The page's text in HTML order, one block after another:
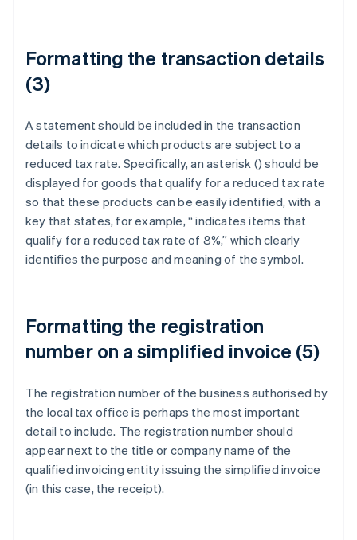
Formatting the transaction details
(3)
A statement should be included in the transaction
details to indicate which products are subject to a
reduced tax rate. Specifically, an asterisk () should be
displayed for goods that qualify for a reduced tax rate
so that these products can be easily identified, with a
key that states, for example, “indicates items that
qualify for a reduced tax rate of 8%,” which clearly
identifies the purpose and meaning of the symbol.
Formatting the registration
number on a simplified invoice (5)
The registration number of the business authorised by
the local tax office is perhaps the most important
detail to include. The registration number should
appear next to the title or company name of the
qualified invoicing entity issuing the simplified invoice
(in this case, the receipt).